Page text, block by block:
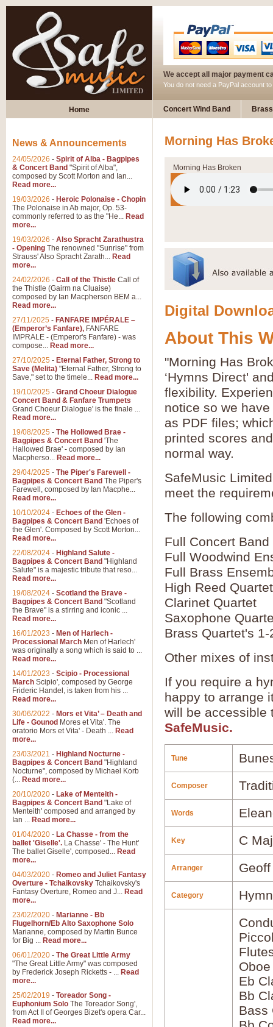
We accept all major payment
You do not need a PayPal account
Home Concert Wind Band
Morning Has
Morning Has Broken
Digital
About This
"Morning Has
‘Hymns Direct'
flexibility.
notice so we
as PDF files;
printed scores
normal way.
SafeMusic
meet the
The following
Full Concert Band
Full Woodwind
Full Brass
High Reed
Clarinet Quartet
Saxophone
Brass Quartet's 1-
Other mixes of
If you require a
happy to arrange
will be accessible
SafeMusic.
Tune
Composer
Words
Key C
Arranger
Category
Oboe
Eb
Bb
Bass
News & Announcements
24/05/2026 - Spirit of Alba - Bagpipes
& Concert Band "Spirit of Alba",
composed by Scott Morton and Ian...
Read more...
19/03/2026 - Heroic Polonaise - Chopin
The Polonaise in Ab major, Op. 53-
commonly referred to as the "He... Read
more...
19/03/2026 - Also Spracht Zarathustra
- Opening The renowned "Sunrise" from
Strauss' Also Spracht Zarath... Read
more...
24/02/2026 - Call of the Thistle Call of
the Thistle (Gairm na Cluaise)
composed by Ian Macpherson BEM a...
Read more...
27/11/2025 - FANFARE IMPÉRALE –
(Emperor’s Fanfare), FANFARE
IMPRALE - (Emperor's Fanfare) - was
compose... Read more...
27/10/2025 - Eternal Father, Strong to
Save (Melita) "Eternal Father, Strong to
Save," set to the timele... Read more...
19/10/2025 - Grand Choeur Dialogue
Concert Band & Fanfare Trumpets
Grand Choeur Dialogue' is the finale ...
Read more...
19/08/2025 - The Hollowed Brae -
Bagpipes & Concert Band 'The
Hallowed Brae' - composed by Ian
Macpherso... Read more...
29/04/2025 - The Piper's Farewell -
Bagpipes & Concert Band The Piper's
Farewell, composed by Ian Macphe...
Read more...
10/10/2024 - Echoes of the Glen -
Bagpipes & Concert Band 'Echoes of
the Glen'. Composed by Scott Morton...
Read more...
22/08/2024 - Highland Salute -
Bagpipes & Concert Band "Highland
Salute" is a majestic tribute that reso...
Read more...
19/08/2024 - Scotland the Brave -
Bagpipes & Concert Band "Scotland
the Brave" is a stirring and iconic ...
Read more...
16/01/2023 - Men of Harlech -
Processional March Men of Harlech'
was originally a song which is said to ...
Read more...
14/01/2023 - Scipio - Processional
March Scipio', composed by George
Frideric Handel, is taken from his ...
Read more...
30/06/2022 - Mors et Vita’ – Death and
Life - Gounod Mores et Vita'. The
oratorio Mors et Vita' - Death ... Read
more...
23/03/2021 - Highland Nocturne -
Bagpipes & Concert Band "Highland
Nocturne", composed by Michael Korb
(... Read more...
20/10/2020 - Lake of Menteith -
Bagpipes & Concert Band "Lake of
Menteith' composed and arranged by
Ian ... Read more...
01/04/2020 - La Chasse - from the
ballet 'Giselle'. La Chasse' - The Hunt'
The ballet Giselle', composed... Read
more...
04/03/2020 - Romeo and Juliet Fantasy
Overture - Tchaikovsky Tchaikovsky's
Fantasy Overture, Romeo and J... Read
more...
23/02/2020 - Marianne - Bb
Flugelhorn/Eb Alto Saxophone Solo
Marianne, composed by Martin Bunce
for Big ... Read more...
06/01/2020 - The Great Little Army
"The Great Little Army" was composed
by Frederick Joseph Ricketts - ... Read
more...
25/02/2019 - Toreador Song -
Euphonium Solo The Toreador Song',
from Act II of Georges Bizet's opera Car...
Read more...